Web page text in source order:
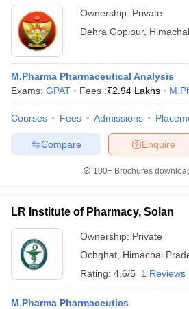
Ownership: Private
Dehra Gopipur,
M.Pharma Pharmaceutical Analysis
Exams: GPAT Fees :₹2.94 Lakhs
Courses Fees Admissions
Enquire
Compare
100+ Brochures
LR Institute of Pharmacy, Solan
Ownership: Private
Ochghat Himachal
Rating: 4.6/5 1 Reviews
M.Pharma Pharmaceutics